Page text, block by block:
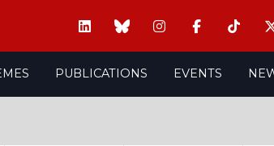
PUBLICATIONS EVENTS